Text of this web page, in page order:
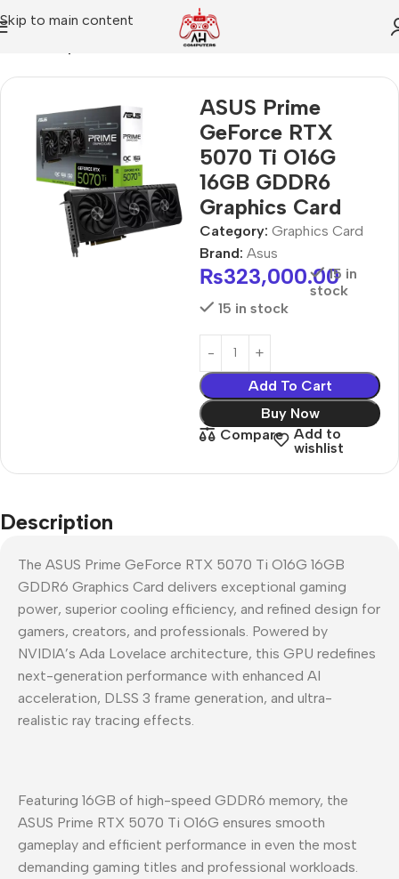
Skip to main content
ASUS Prime
GeForce RTX
5070 Ti O16G
16GB GDDR6
Graphics Card
Category: Graphics Card
Brand: Asus
₨323,000.0015 in
stock
15 in stock
Add To Cart
Buy Now
Compare
Add to
wishlist
Description
The ASUS Prime GeForce RTX 5070 Ti O16G 16GB
GDDR6 Graphics Card delivers exceptional gaming
power, superior cooling efficiency, and refined design for
gamers, creators, and professionals. Powered by
NVIDIA’s Ada Lovelace architecture, this GPU redefines
next-generation performance with enhanced AI
acceleration, DLSS 3 frame generation, and ultra-
realistic ray tracing effects.
Featuring 16GB of high-speed GDDR6 memory, the
ASUS Prime RTX 5070 Ti O16G ensures smooth
gameplay and efficient performance in even the most
demanding gaming titles and professional workloads.